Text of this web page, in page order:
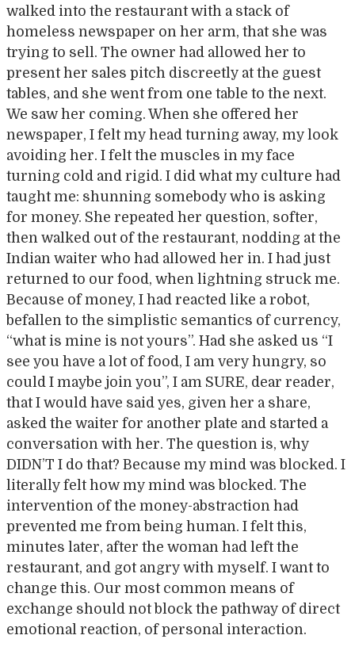
walked into the restaurant with a stack of
homeless newspaper on her arm, that she was
trying to sell. The owner had allowed her to
present her sales pitch discreetly at the guest
tables, and she went from one table to the next.
We saw her coming. When she offered her
newspaper, I felt my head turning away, my look
avoiding her. I felt the muscles in my face
turning cold and rigid. I did what my culture had
taught me: shunning somebody who is asking
for money. She repeated her question, softer,
then walked out of the restaurant, nodding at the
Indian waiter who had allowed her in. I had just
returned to our food, when lightning struck me.
Because of money, I had reacted like a robot,
befallen to the simplistic semantics of currency,
“what is mine is not yours”. Had she asked us “I
see you have a lot of food, I am very hungry, so
could I maybe join you”, I am SURE, dear reader,
that I would have said yes, given her a share,
asked the waiter for another plate and started a
conversation with her. The question is, why
DIDN’T I do that? Because my mind was blocked. I
literally felt how my mind was blocked. The
intervention of the money-abstraction had
prevented me from being human. I felt this,
minutes later, after the woman had left the
restaurant, and got angry with myself. I want to
change this. Our most common means of
exchange should not block the pathway of direct
emotional reaction, of personal interaction.